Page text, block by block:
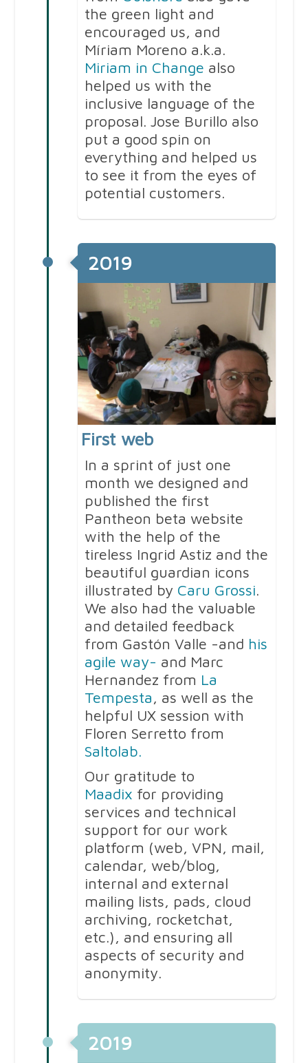
the green light and
encouraged us, and
Míriam Moreno a.k.a.
Miriam in Change also
helped us with the
inclusive language of the
proposal. Jose Burillo also
put a good spin on
everything and helped us
to see it from the eyes of
potential customers.
First web
2019
In a sprint of just one
month we designed and
published the first
Pantheon beta website
with the help of the
tireless Ingrid Astiz and the
beautiful guardian icons
illustrated by Caru Grossi.
We also had the valuable
and detailed feedback
from Gastón Valle -and his
agile way- and Marc
Hernandez from La
Tempesta, as well as the
helpful UX session with
Floren Serretto from
Saltolab.
Our gratitude to
Maadix for providing
services and technical
support for our work
platform (web, VPN, mail,
calendar, web/blog,
internal and external
mailing lists, pads, cloud
archiving, rocketchat,
etc.), and ensuring all
aspects of security and
anonymity.
2019